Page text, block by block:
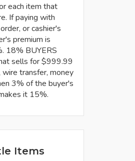
each item that
If paying with
or cashier's
premium is
18% BUYERS
sells for $999.99
wire transfer, money
3% of the buyer's
it 15%.
Items